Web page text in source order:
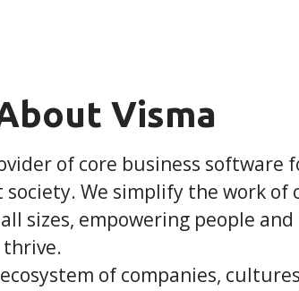
Visma
of core business software
We simplify the work of
sizes, empowering people
thrive.
of companies,